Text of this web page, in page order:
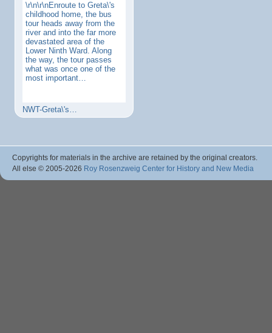
\r\n\r\nEnroute to Greta\'s
childhood home, the bus
tour heads away from the
river and into the far more
devastated area of the
Lower Ninth Ward. Along
the way, the tour passes
what was once one of the
most important…
NWT-Greta\'s…
Copyrights for materials in the archive are retained by the original creators.
All else © 2005-2026 Roy Rosenzweig Center for History and New Media